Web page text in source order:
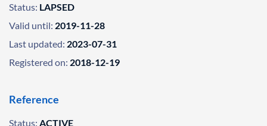
Status: LAPSED
Valid until: 2019-11-28
Last updated: 2023-07-31
Registered on: 2018-12-19
Reference
Status: ACTIVE